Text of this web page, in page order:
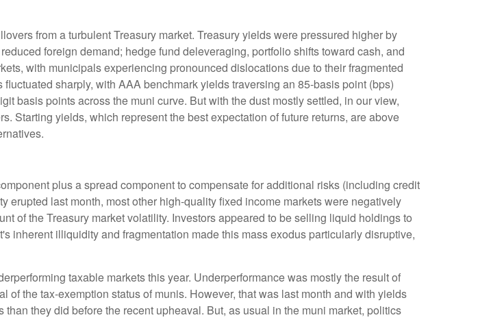
from a turbulent Treasury market. Treasury yields were pressured higher by
foreign demand; hedge fund deleveraging, portfolio shifts toward cash, and
with municipals experiencing pronounced dislocations due to their fragmented
sharply, with AAA benchmark yields traversing an 85-basis point (bps)
basis points across the muni curve. But with the dust mostly settled, in our view,
Starting yields, which represent the best expectation of future returns, are above
plus a spread component to compensate for additional risks (including credit
erupted last month, most other high-quality fixed income markets were negatively
of the Treasury market volatility. Investors appeared to be selling liquid holdings to
inherent illiquidity and fragmentation made this mass exodus particularly disruptive,
taxable markets this year. Underperformance was mostly the result of
the tax-exemption status of munis. However, that was last month and with yields
they did before the recent upheaval. But, as usual in the muni market, politics